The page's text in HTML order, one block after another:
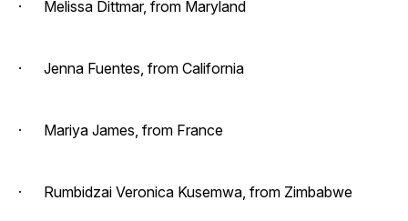
· Melissa Dittmar, from Maryland
· Jenna Fuentes, from California
· Mariya James, from France
· Rumbidzai Veronica Kusemwa, from Zimbabwe